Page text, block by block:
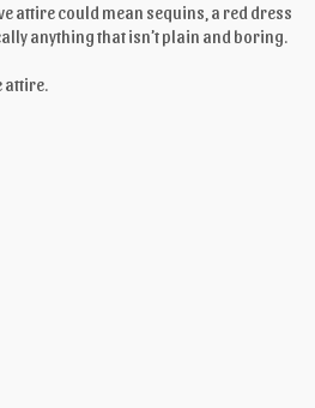
attire could mean sequins, a red dress
anything that isn’t plain and boring.
attire.